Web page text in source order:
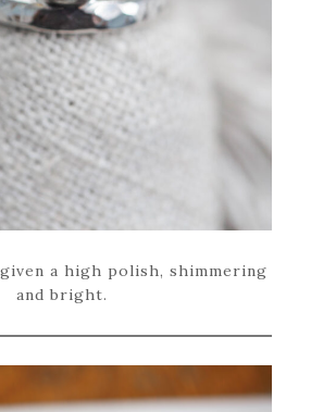
a high polish, shimmering
and bright.